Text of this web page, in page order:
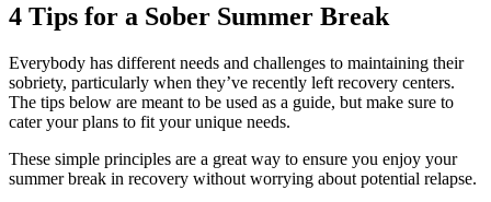
4 Tips for a Sober Summer Break
Everybody has different needs and challenges to maintaining their
sobriety, particularly when they’ve recently left recovery centers.
The tips below are meant to be used as a guide, but make sure to
cater your plans to fit your unique needs.
These simple principles are a great way to ensure you enjoy your
summer break in recovery without worrying about potential relapse.